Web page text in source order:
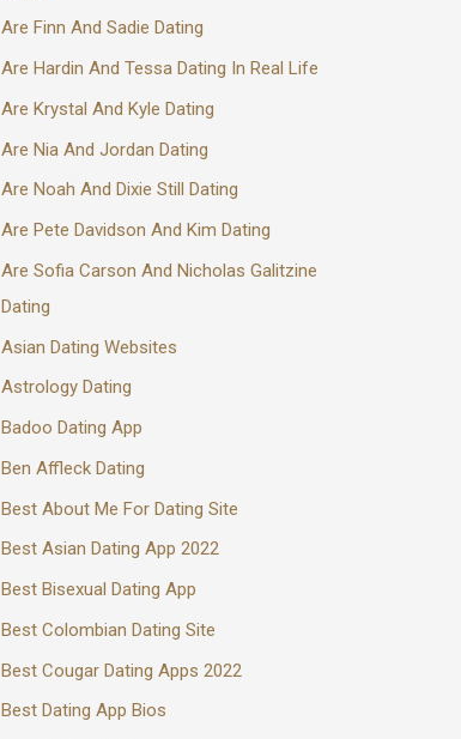
Are Finn And Sadie Dating
Are Hardin And Tessa Dating In Real Life
Are Krystal And Kyle Dating
Are Nia And Jordan Dating
Are Noah And Dixie Still Dating
Are Pete Davidson And Kim Dating
Are Sofia Carson And Nicholas Galitzine
Dating
Asian Dating Websites
Astrology Dating
Badoo Dating App
Ben Affleck Dating
Best About Me For Dating Site
Best Asian Dating App 2022
Best Bisexual Dating App
Best Colombian Dating Site
Best Cougar Dating Apps 2022
Best Dating App Bios